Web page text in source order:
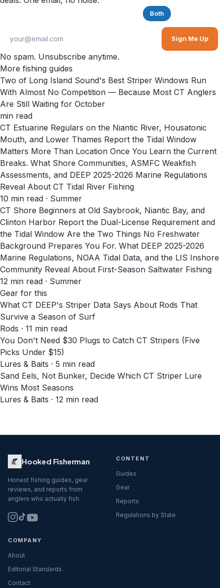
Both
Sign Me Up
No spam. Unsubscribe anytime.
More fishing guides
Two of Long Island Sound's Best Striper Windows Run
With Almost No Competition — Because Most CT Anglers
Are Still Waiting for October
min read
CT Estuarine Regulars on the Niantic River, Housatonic
Mouth, and Lower Thames Report the Tidal Window
Matters More Than Location Once You Learn the Current
Breaks. What Shore Communities, ASMFC Weakfish
Assessments, and DEEP 2025-2026 Marine Regulations
Reveal About CT Tidal River Fishing
10 min read · Summer
CT Shore Beginners at Old Saybrook, Niantic Bay, and
Clinton Harbor Report the Dual-License Requirement and
the Tidal Window Are the Two Things No Freshwater
Background Prepares You For. What DEEP 2025-2026
Marine Regulations, NOAA Tidal Data, and the LIS Inshore
Community Reveal About First-Season Saltwater Fishing
12 min read · Summer
Gear for this
What CT DEEP's Striper Data Says About Rods That
Survive a Season of Surf
Rods · 11 min read
You Don't Need $30 Plugs to Catch CT Stripers (Five
Picks Under $15)
Lures & Baits · 5 min read
Sand Eels, Not Bunker, Decide Which CT Striper Lure
Wins Most Seasons
Lures & Baits · 12 min read
Hooked Fisherman
Honest fishing guides, gear
reviews, and reports from
anglers who actually fish.
CONTENT
Guides
Gear
Reports
Regulations by State
COMPANY
About
Editorial Standards
Contact